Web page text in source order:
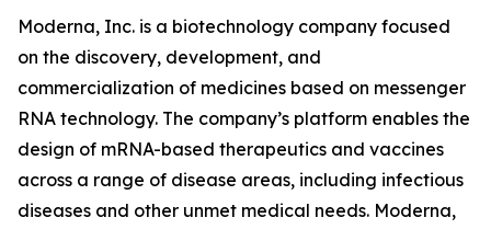
Moderna, Inc. is a biotechnology company focused
on the discovery, development, and
commercialization of medicines based on messenger
RNA technology. The company’s platform enables the
design of mRNA-based therapeutics and vaccines
across a range of disease areas, including infectious
diseases and other unmet medical needs. Moderna,